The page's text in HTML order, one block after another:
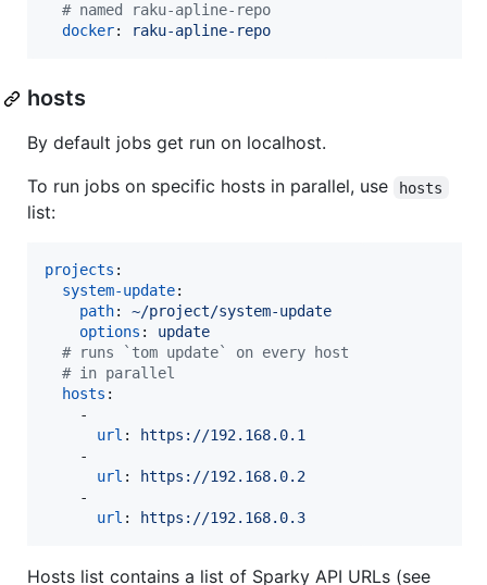
# named raku-apline-repo
docker: raku-apline-repo
hosts
By default jobs get run on localhost.
To run jobs on specific hosts in parallel, use
hosts
list:
projects :
system-update:
path: ~/project/system-update
options : update
# runs `tom update` on every host
# in parallel
hosts :
    -
url :
https://192.168.0.1
    -
url :
https://192.168.0.2
    -
url : https://192.168.0.3
Hosts list contains a list of Sparky API URLs (see